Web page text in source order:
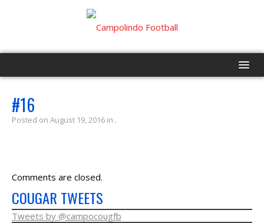
HOME
PROGRAM
SCHEDULE
#16
Posted on August 19, 2016 in .
Comments are closed.
COUGAR TWEETS
Tweets by @campocougfb